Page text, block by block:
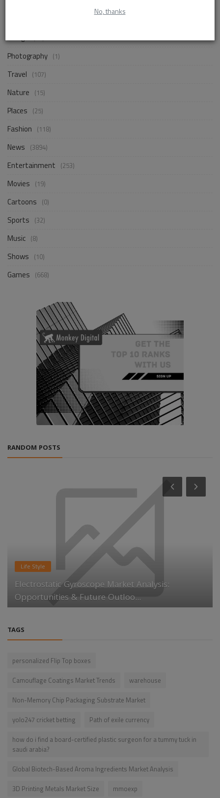
No, thanks
Design (18)
Photography (1)
Travel (107)
Nature (15)
Places (25)
Fashion (118)
News (3894)
Entertainment (253)
Movies (19)
Cartoons (0)
Sports (32)
Music (8)
Shows (10)
Games (668)
RANDOM POSTS
Life Style
Electrostatic Gyroscope Market Analysis:
Opportunities & Future Outloo...
TAGS
personalized Flip Top boxes
Camouflage Coatings Market Trends
warehouse
Non-Memory Chip Packaging Substrate Market
yolo247 cricket betting
Path of exile currency
how do i find a board-certified plastic surgeon for a tummy tuck in
saudi arabia?
Global Biotech-Based Aroma Ingredients Market Analysis
3D Printing Metals Market Size
mmoexp